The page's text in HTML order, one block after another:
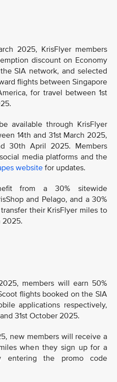
2025, KrisFlyer members
discount on Economy
SIA network, and selected
flights between Singapore
for travel between 1st
available through KrisFlyer
14th and 31st March 2025,
30th April 2025. Members
media platforms and the
website for updates.
from a 30% sitewide
and Pelago, and a 30%
their KrisFlyer miles to
2025.
members will earn 50%
flights booked on the SIA
applications respectively,
31st October 2025.
new members will receive a
when they sign up for a
the promo code